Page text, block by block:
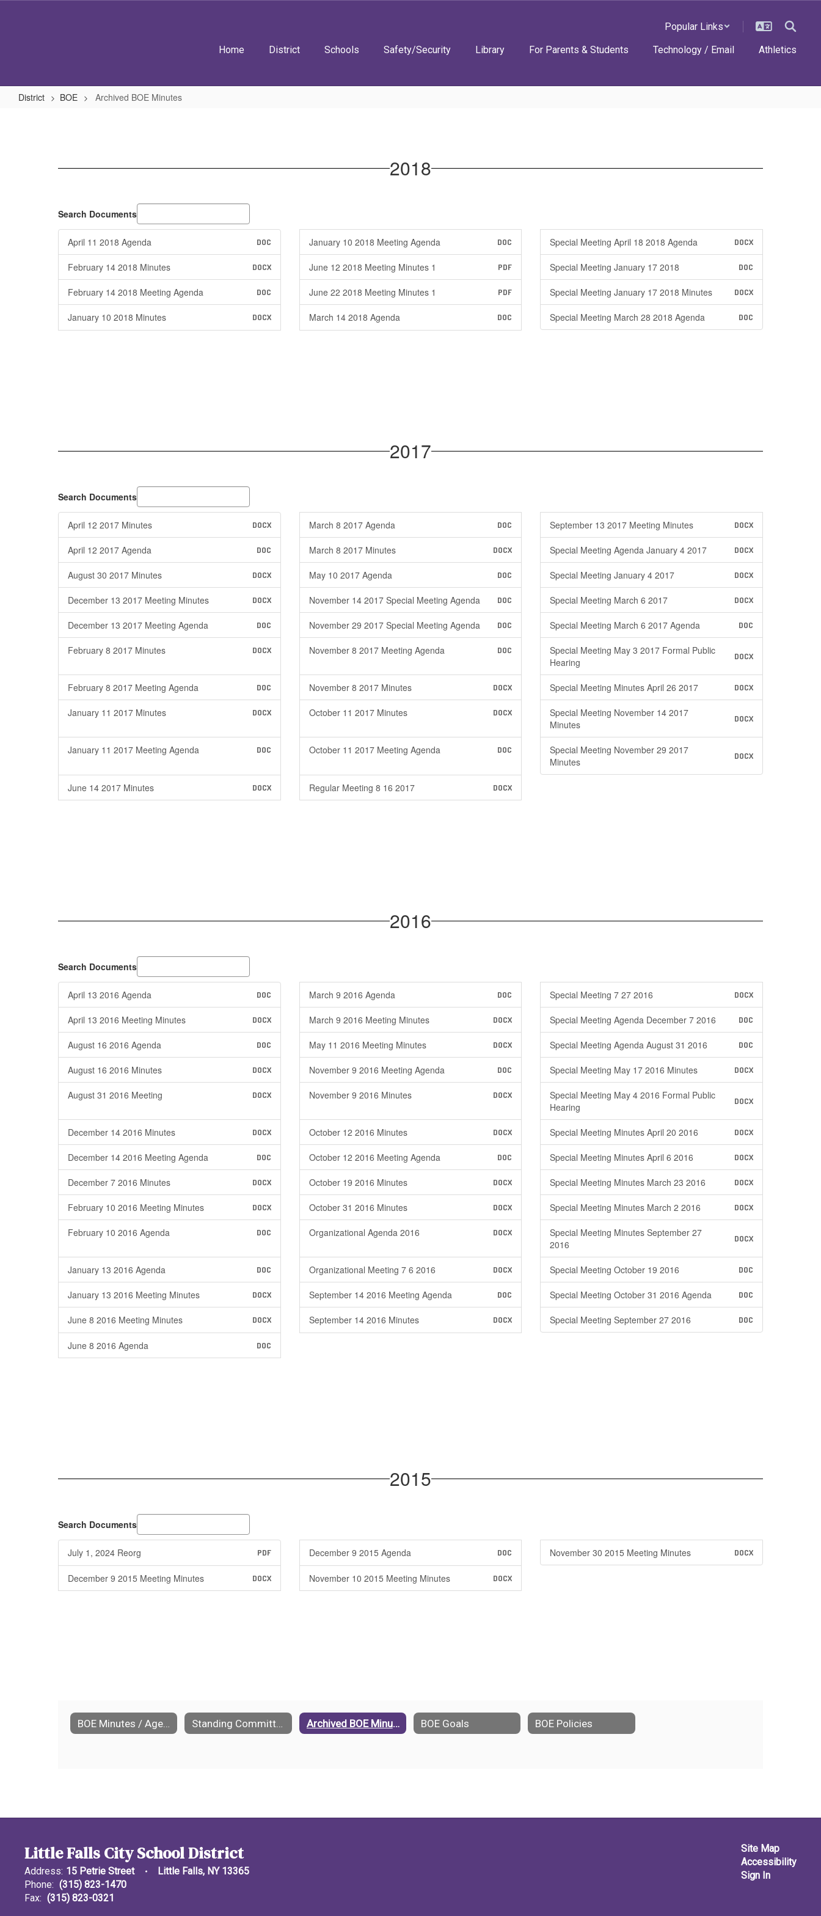
Popular Links
Home District Schools Safety/Security Library For Parents & Students Technology / Email Athletics
District BOE Archived BOE Minutes
2018
Search Documents
April 11 2018 Agenda DOC
February 14 2018 Minutes DOCX
February 14 2018 Meeting Agenda DOC
January 10 2018 Minutes DOCX
January 10 2018 Meeting Agenda DOC
June 12 2018 Meeting Minutes 1 PDF
June 22 2018 Meeting Minutes 1 PDF
March 14 2018 Agenda DOC
Special Meeting April 18 2018 Agenda DOCX
Special Meeting January 17 2018 DOC
Special Meeting January 17 2018 Minutes DOCX
Special Meeting March 28 2018 Agenda DOC
2017
Search Documents
April 12 2017 Minutes DOCX
April 12 2017 Agenda DOC
August 30 2017 Minutes DOCX
December 13 2017 Meeting Minutes DOCX
December 13 2017 Meeting Agenda DOC
February 8 2017 Minutes DOCX
February 8 2017 Meeting Agenda DOC
January 11 2017 Minutes DOCX
January 11 2017 Meeting Agenda DOC
June 14 2017 Minutes DOCX
March 8 2017 Agenda DOC
March 8 2017 Minutes DOCX
May 10 2017 Agenda DOC
November 14 2017 Special Meeting Agenda DOC
November 29 2017 Special Meeting Agenda DOC
November 8 2017 Meeting Agenda DOC
November 8 2017 Minutes DOCX
October 11 2017 Minutes DOCX
October 11 2017 Meeting Agenda DOC
Regular Meeting 8 16 2017 DOCX
September 13 2017 Meeting Minutes DOCX
Special Meeting Agenda January 4 2017 DOCX
Special Meeting January 4 2017 DOCX
Special Meeting March 6 2017 DOCX
Special Meeting March 6 2017 Agenda DOC
Special Meeting May 3 2017 Formal Public
Hearing
DOCX
Special Meeting Minutes April 26 2017 DOCX
Special Meeting November 14 2017
Minutes
DOCX
Special Meeting November 29 2017
Minutes
DOCX
2016
Search Documents
April 13 2016 Agenda DOC
April 13 2016 Meeting Minutes DOCX
August 16 2016 Agenda DOC
August 16 2016 Minutes DOCX
August 31 2016 Meeting DOCX
December 14 2016 Minutes DOCX
December 14 2016 Meeting Agenda DOC
December 7 2016 Minutes DOCX
February 10 2016 Meeting Minutes DOCX
February 10 2016 Agenda DOC
January 13 2016 Agenda DOC
January 13 2016 Meeting Minutes DOCX
June 8 2016 Meeting Minutes DOCX
June 8 2016 Agenda DOC
March 9 2016 Agenda DOC
March 9 2016 Meeting Minutes DOCX
May 11 2016 Meeting Minutes DOCX
November 9 2016 Meeting Agenda DOC
November 9 2016 Minutes DOCX
October 12 2016 Minutes DOCX
October 12 2016 Meeting Agenda DOC
October 19 2016 Minutes DOCX
October 31 2016 Minutes DOCX
Organizational Agenda 2016 DOCX
Organizational Meeting 7 6 2016 DOCX
September 14 2016 Meeting Agenda DOC
September 14 2016 Minutes DOCX
Special Meeting 7 27 2016 DOCX
Special Meeting Agenda December 7 2016 DOC
Special Meeting Agenda August 31 2016 DOC
Special Meeting May 17 2016 Minutes DOCX
Special Meeting May 4 2016 Formal Public
Hearing
DOCX
Special Meeting Minutes April 20 2016 DOCX
Special Meeting Minutes April 6 2016 DOCX
Special Meeting Minutes March 23 2016 DOCX
Special Meeting Minutes March 2 2016 DOCX
Special Meeting Minutes September 27
2016
DOCX
Special Meeting October 19 2016 DOC
Special Meeting October 31 2016 Agenda DOC
Special Meeting September 27 2016 DOC
2015
Search Documents
July 1, 2024 Reorg PDF
December 9 2015 Meeting Minutes DOCX
December 9 2015 Agenda DOC
November 10 2015 Meeting Minutes DOCX
November 30 2015 Meeting Minutes DOCX
Archived BOE Minutes BOE Goals BOE Policies
Little Falls City School District
Address: 15 Petrie Street
Little Falls, NY 13365
Phone: (315) 823-1470
Fax: (315) 823-0321
Site Map
Accessibility
Sign In